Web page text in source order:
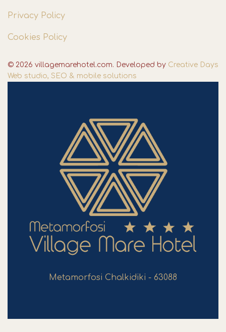
Privacy Policy
Cookies Policy
© 2026 villagemarehotel.com. Developed by Creative Days
Web studio, SEO & mobile solutions
Metamorfosi Chalkidiki - 63088